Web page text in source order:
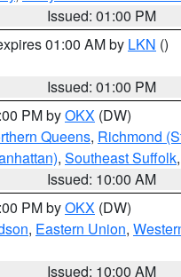
Issued: 01:00 PM
01:00 AM by LKN ()
Issued: 01:00 PM
PM byOKX (DW)
Queens, Richmond
, Southeast Suffolk,
Issued: 10:00 AM
PM byOKX (DW)
, Eastern Union,
Issued: 10:00 AM